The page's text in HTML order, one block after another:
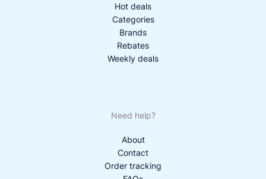
Hot deals
Categories
Brands
Rebates
Weekly deals
Need help?
About
Contact
Order tracking